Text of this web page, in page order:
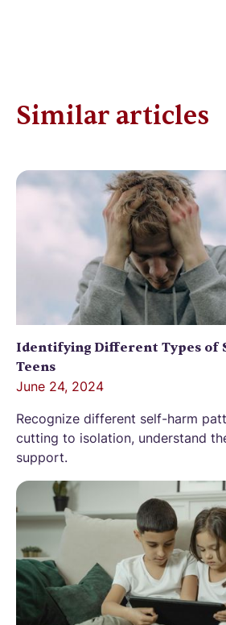
Similar articles
Identifying Different Types of
Teens
June 24, 2024
Recognize different self-harm
cutting to isolation, understand
support.